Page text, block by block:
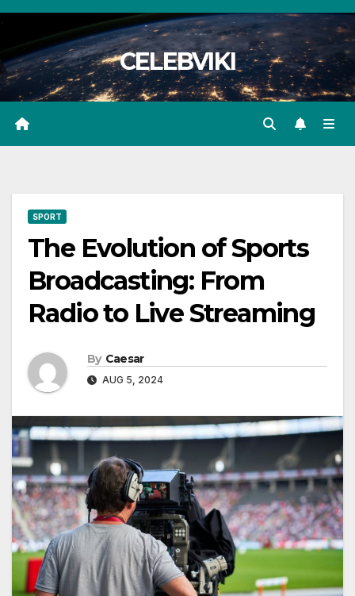
Skip
content
CELEBVIKI
SPORT
The Evolution of Sports
Broadcasting: From
Radio to Live Streaming
By Caesar
AUG 5, 2024